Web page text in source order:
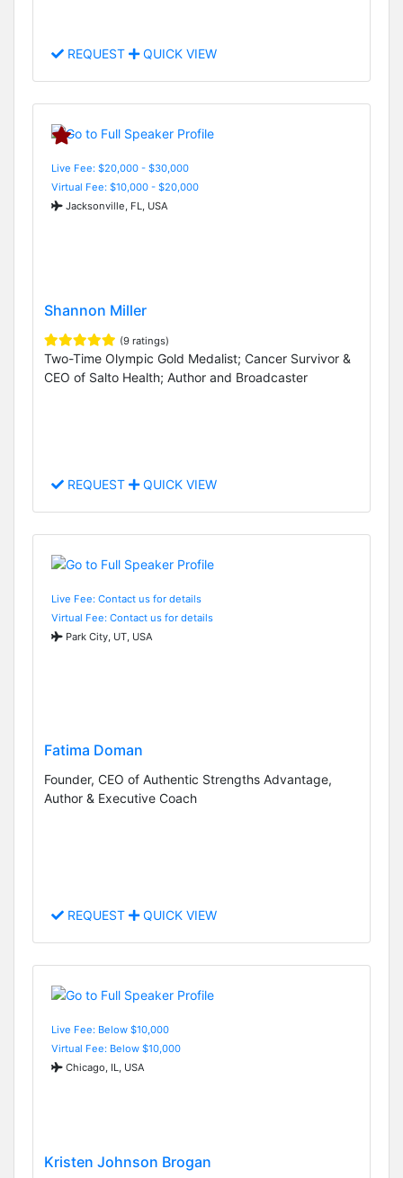
REQUEST QUICK VIEW
Live Fee: $20,000 - $30,000
Virtual Fee: $10,000 - $20,000
Jacksonville, FL, USA
Shannon Miller
(9 ratings)
Two-Time Olympic Gold Medalist; Cancer Survivor &
CEO of Salto Health; Author and Broadcaster
REQUEST QUICK VIEW
Live Fee: Contact us for details
Virtual Fee: Contact us for details
Park City, UT, USA
Fatima Doman
Founder, CEO of Authentic Strengths Advantage,
Author & Executive Coach
REQUEST QUICK VIEW
Live Fee: Below $10,000
Virtual Fee: Below $10,000
Chicago, IL, USA
Kristen Johnson Brogan